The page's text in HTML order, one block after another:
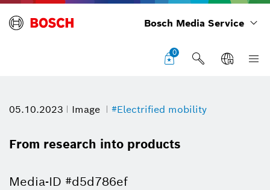
Bosch Media Service
0
05.10.2023 Image #Electrified mobility
From research into products
Media-ID #d5d786ef